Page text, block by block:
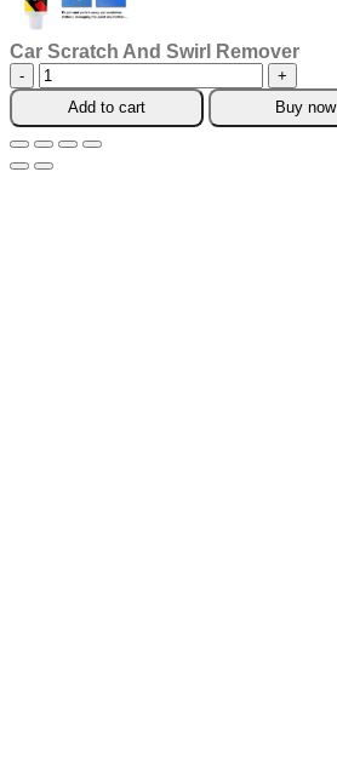
Car Scratch And Swirl Remover
Car
Scratch
And
Swirl
Remover
Add to cart Buy now